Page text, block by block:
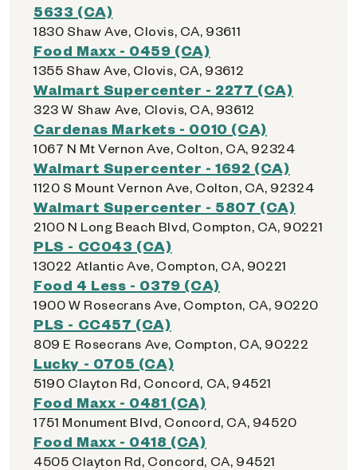
5633 (CA)
1830 Shaw Ave, Clovis, CA, 93611
Food Maxx - 0459 (CA)
1355 Shaw Ave, Clovis, CA, 93612
Walmart Supercenter - 2277 (CA)
323 W Shaw Ave, Clovis, CA, 93612
Cardenas Markets - 0010 (CA)
1067 N Mt Vernon Ave, Colton, CA, 92324
Walmart Supercenter - 1692 (CA)
1120 S Mount Vernon Ave, Colton, CA, 92324
Walmart Supercenter - 5807 (CA)
2100 N Long Beach Blvd, Compton, CA, 90221
PLS - CC043 (CA)
13022 Atlantic Ave, Compton, CA, 90221
Food 4 Less - 0379 (CA)
1900 W Rosecrans Ave, Compton, CA, 90220
PLS - CC457 (CA)
809 E Rosecrans Ave, Compton, CA, 90222
Lucky - 0705 (CA)
5190 Clayton Rd, Concord, CA, 94521
Food Maxx - 0481 (CA)
1751 Monument Blvd, Concord, CA, 94520
Food Maxx - 0418 (CA)
4505 Clayton Rd, Concord, CA, 94521